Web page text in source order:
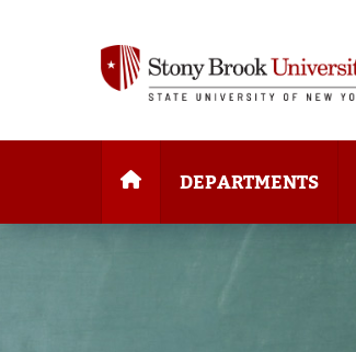
DEPARTMENTS